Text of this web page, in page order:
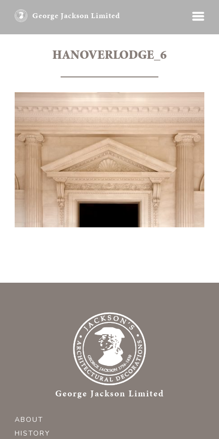
George Jackson Limited
HANOVERLODGE_6
George Jackson Limited
ABOUT
HISTORY